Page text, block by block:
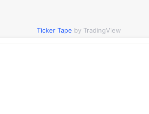
Ticker Tape by TradingView